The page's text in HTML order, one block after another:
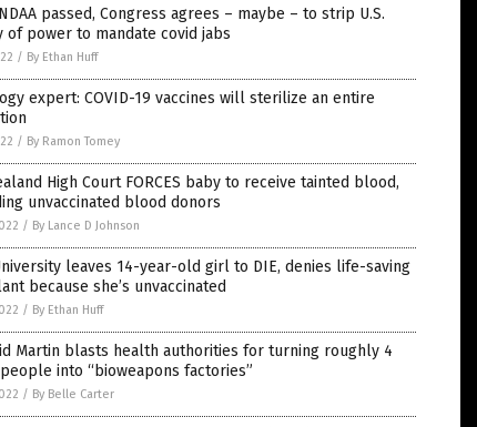
passed, Congress agrees – maybe – to strip U.S.
of power to mandate covid jabs
/ By Ethan Huff
expert: COVID-19 vaccines will sterilize an entire
/ By Ramon Tomey
High Court FORCES baby to receive tainted blood,
unvaccinated blood donors
/ By Lance D Johnson
leaves 14-year-old girl to DIE, denies life-saving
because she’s unvaccinated
/ By Ethan Huff
Martin blasts health authorities for turning roughly 4
into “bioweapons factories”
/ By Belle Carter